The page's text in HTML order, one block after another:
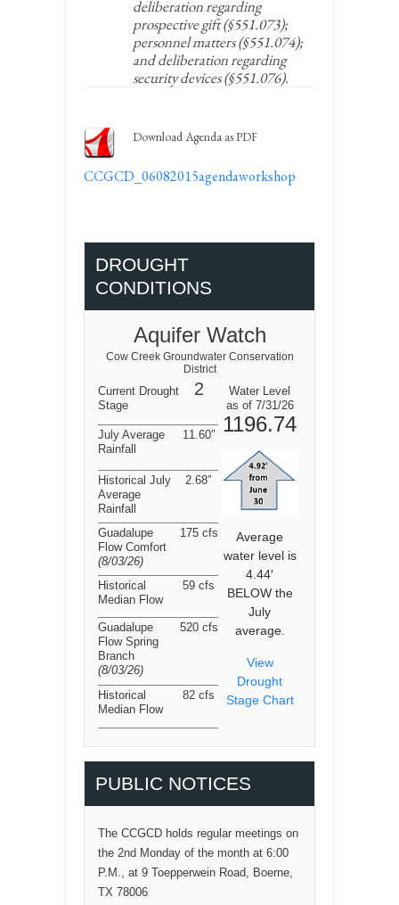
deliberation regarding
prospective gift (§551.073);
personnel matters (§551.074);
and deliberation regarding
security devices (§551.076).
Download Agenda as PDF
CCGCD_06082015agendaworkshop
DROUGHT
CONDITIONS
Aquifer Watch
Cow Creek Groundwater Conservation
District
Current Drought
Stage
2
Water Level
as of 7/31/26
1196.74
Average
water level is
4.44′
BELOW the
July
average.
View
Drought
Stage Chart
July Average
Rainfall
11.60″
Historical July
Average
Rainfall
2.68″
Guadalupe
Flow Comfort
(8/03/26)
175 cfs
Historical
Median Flow
59 cfs
Guadalupe
Flow Spring
Branch
(8/03/26)
520 cfs
Historical
Median Flow
82 cfs
PUBLIC NOTICES
The CCGCD holds regular meetings on
the 2nd Monday of the month at 6:00
P.M., at 9 Toepperwein Road, Boerne,
TX 78006